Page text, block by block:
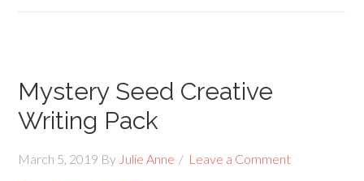
Mystery Seed Creative
Writing Pack
March 5, 2019 By Julie Anne Leave a Comment